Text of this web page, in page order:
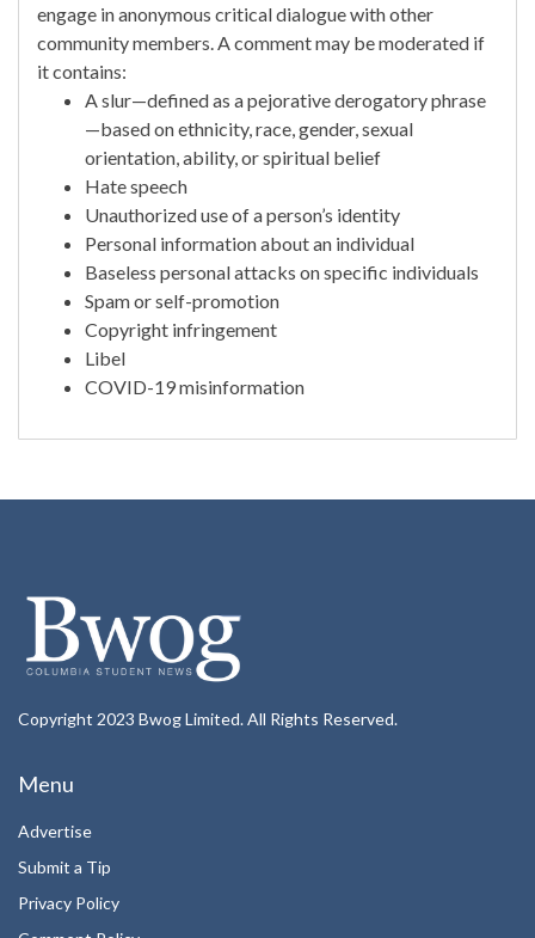
engage in anonymous critical dialogue with other
community members. A comment may be moderated if
it contains:
A slur—defined as a pejorative derogatory phrase
—based on ethnicity, race, gender, sexual
orientation, ability, or spiritual belief
Hate speech
Unauthorized use of a person’s identity
Personal information about an individual
Baseless personal attacks on specific individuals
Spam or self-promotion
Copyright infringement
Libel
COVID-19 misinformation
Copyright 2023 Bwog Limited. All Rights Reserved.
Menu
Advertise
Submit a Tip
Privacy Policy